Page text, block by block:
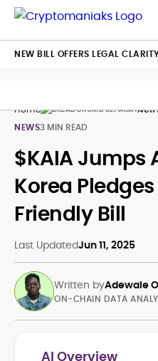
Home
NEWS3 MIN READ
$KAIA Jumps
Korea
Friendly Bill
Last UpdatedJun 11, 2025
Written byAdewale
ON-CHAIN DATA
AI Overview
NEW BILL OFFERS LEGAL